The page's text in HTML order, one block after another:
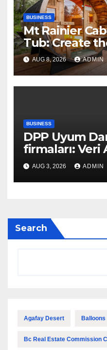
BUSINESS
Mt Rainier
Tub: Create
Cozy
Experience
AUG 8, 2026 ADMIN
BUSINESS
DPP Uyum
firmaları: Veri
Rehberi
AUG 3, 2026 ADMIN
Search
Agafay Desert Balloons
Bc Real Estate Commission